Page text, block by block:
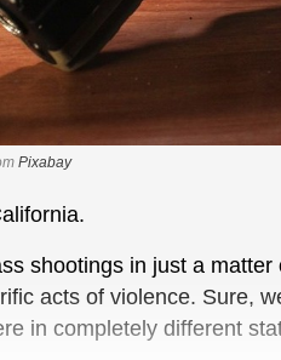
Pixabay
shootings in just a
acts of violence. Sure,
in completely different